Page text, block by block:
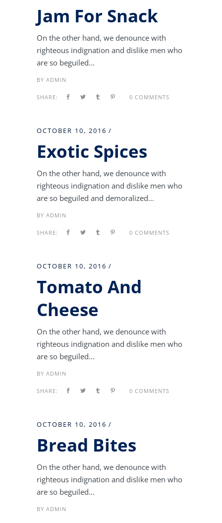
Jam For Snack
On the other hand, we denounce with
righteous indignation and dislike men who
are so beguiled...
BY ADMIN
SHARE: 0 COMMENTS
OCTOBER 10, 2016
Exotic Spices
On the other hand, we denounce with
righteous indignation and dislike men who
are so beguiled and demoralized...
BY ADMIN
SHARE: 0 COMMENTS
OCTOBER 10, 2016
Tomato And
Cheese
On the other hand, we denounce with
righteous indignation and dislike men who
are so beguiled...
BY ADMIN
SHARE: 0 COMMENTS
OCTOBER 10, 2016
Bread Bites
On the other hand, we denounce with
righteous indignation and dislike men who
are so beguiled...
BY ADMIN